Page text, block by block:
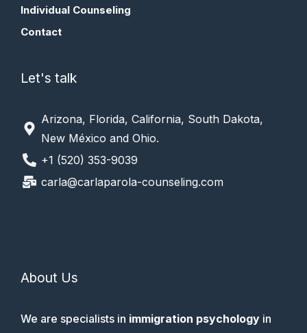
Individual Counseling
Contact
Let's talk
Arizona, Florida, California, South Dakota,
New México and Ohio.
+1 (520) 353-9039
carla@carlaparola-counseling.com
About Us
We are specialists in immigration psychology in